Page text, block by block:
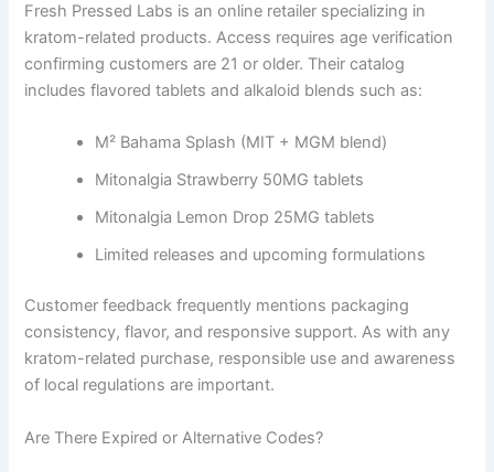
Fresh Pressed Labs is an online retailer specializing in
kratom-related products. Access requires age verification
confirming customers are 21 or older. Their catalog
includes flavored tablets and alkaloid blends such as:
M² Bahama Splash (MIT + MGM blend)
Mitonalgia Strawberry 50MG tablets
Mitonalgia Lemon Drop 25MG tablets
Limited releases and upcoming formulations
Customer feedback frequently mentions packaging
consistency, flavor, and responsive support. As with any
kratom-related purchase, responsible use and awareness
of local regulations are important.
Are There Expired or Alternative Codes?